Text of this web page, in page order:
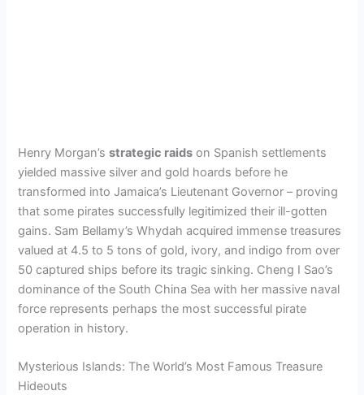
Henry Morgan’sstrategic raids on Spanish settlements
yielded massive silver and gold hoards before he
transformed into Jamaica’s Lieutenant Governor – proving
that some pirates successfully legitimized their ill-gotten
gains. Sam Bellamy’s Whydah acquired immense treasures
valued at 4.5 to 5 tons of gold, ivory, and indigo from over
50 captured ships before its tragic sinking. Cheng I Sao’s
dominance of the South China Sea with her massive naval
force represents perhaps the most successful pirate
operation in history.
Mysterious Islands: The World’s Most Famous Treasure
Hideouts